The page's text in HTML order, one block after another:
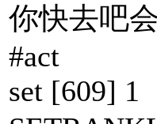
你快去吧
#act
set [609] 1